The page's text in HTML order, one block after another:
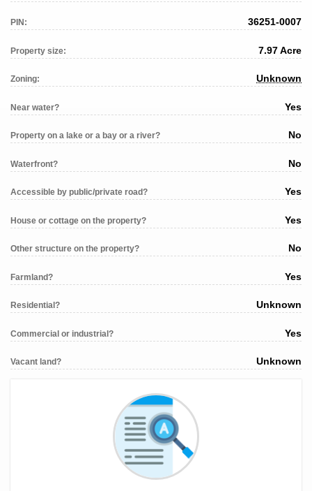
PIN: 36251-0007
Property size: 7.97 Acre
Zoning: Unknown
Near water? Yes
Property on a lake or a bay or a river? No
Waterfront? No
Accessible by public/private road? Yes
House or cottage on the property? Yes
Other structure on the property? No
Farmland? Yes
Residential? Unknown
Commercial or industrial? Yes
Vacant land? Unknown